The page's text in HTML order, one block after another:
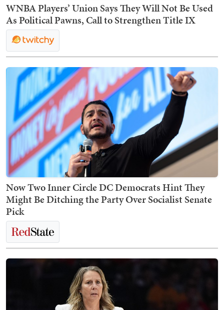
WNBA Players’ Union Says They Will Not Be Used
As Political Pawns, Call to Strengthen Title IX
Now Two Inner Circle DC Democrats Hint They
Might Be Ditching the Party Over Socialist Senate
Pick